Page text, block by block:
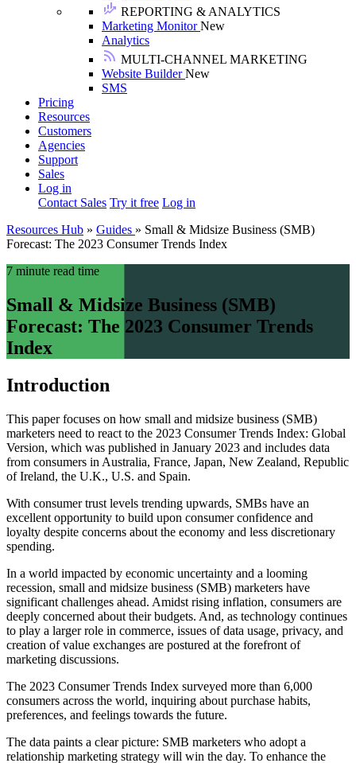
REPORTING & ANALYTICS
Marketing MonitorNew
Analytics
MULTI-CHANNEL MARKETING
Website BuilderNew
SMS
Pricing
Resources
Customers
Agencies
Support
Sales
Log in
Contact Sales Try it free Log in
Resources Hub » Guides » Small & Midsize Business (SMB)
Forecast: The 2023 Consumer Trends Index
7 minute read time
Small & Midsize Business (SMB)
Forecast: The 2023 Consumer Trends
Index
Introduction
This paper focuses on how small and midsize business (SMB)
marketers need to react to the 2023 Consumer Trends Index: Global
Version, which was published in January 2023 and includes data
from consumers in Australia, France, Japan, New Zealand, Republic
of Ireland, the U.K., U.S. and Spain.
With consumer trust levels trending upwards, SMBs have an
excellent opportunity to build upon consumer confidence and
loyalty despite concerns about the economy and less discretionary
spending.
In a world impacted by economic uncertainty and a looming
recession, small and midsize business (SMB) marketers have
significant challenges ahead. Amidst rising inflation, consumers are
deeply concerned about their budgets. And, as technology continues
to play a larger role in commerce, issues of data usage, privacy, and
creation of value exchanges are postured at the forefront of
marketing discussions.
The 2023 Consumer Trends Index surveyed more than 6,000
consumers across the world, inquiring about purchase habits,
preferences, and feelings towards the future.
The data paints a clear picture: SMB marketers who adopt a
relationship marketing strategy will win the day. To enhance the